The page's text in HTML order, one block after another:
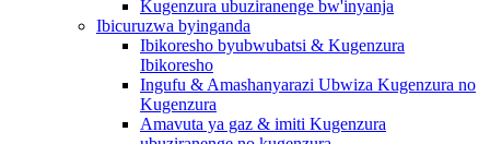
Kugenzura ubuziranenge bw'inyanja
Ibicuruzwa byinganda
Ibikoresho byubwubatsi & Kugenzura
Ibikoresho
Ingufu & Amashanyarazi Ubwiza Kugenzura no
Kugenzura
Amavuta ya gaz & imiti Kugenzura